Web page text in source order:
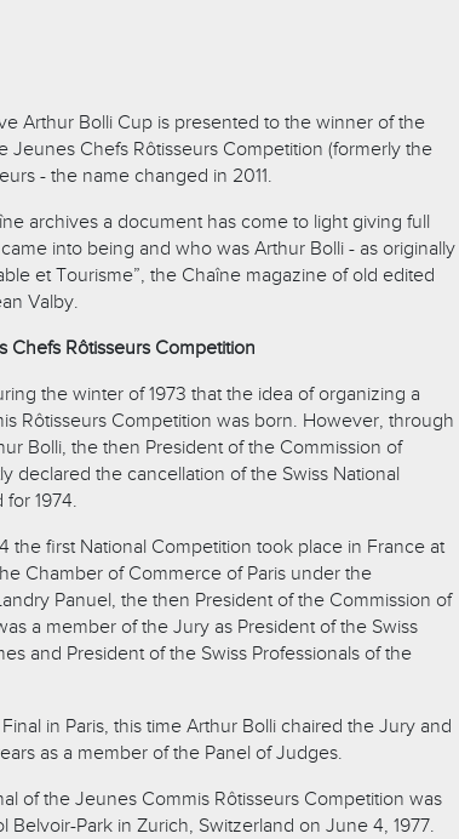
Arthur Bolli Cup is presented to the winner of the
Jeunes Chefs Rôtisseurs Competition (formerly the
- the name changed in 2011.
archives a document has come to light giving full
into being and who was Arthur Bolli - as originally
et Tourisme”, the Chaîne magazine of old edited
Valby.
Chefs Rôtisseurs Competition
the winter of 1973 that the idea of organizing a
Rôtisseurs Competition was born. However, through
Bolli, the then President of the Commission of
declared the cancellation of the Swiss National
1974.
the first National Competition took place in France at
Chamber of Commerce of Paris under the
Panuel, the then President of the Commission of
a member of the Jury as President of the Swiss
and President of the Swiss Professionals of the
in Paris, this time Arthur Bolli chaired the Jury and
as a member of the Panel of Judges.
of the Jeunes Commis Rôtisseurs Competition was
Belvoir-Park in Zurich, Switzerland on June 4, 1977.